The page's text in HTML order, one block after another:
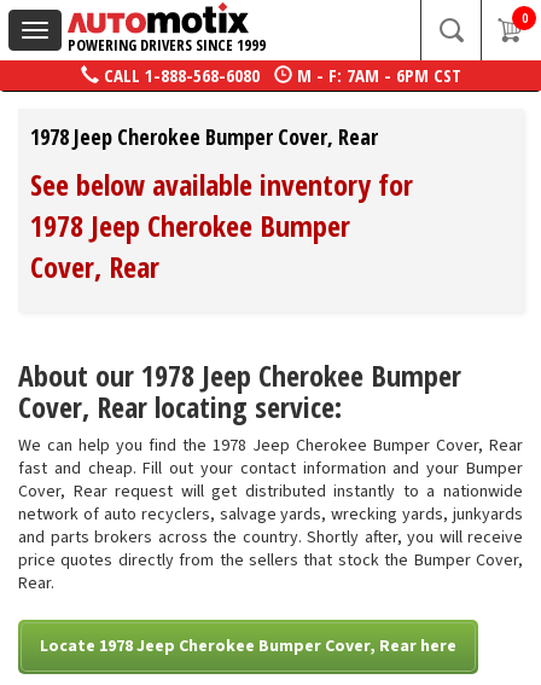
Toggle
navigation
POWERING DRIVERS SINCE 1999
0
CALL 1-888-568-6080 M - F: 7AM - 6PM CST
1978 Jeep Cherokee Bumper Cover, Rear
See below available inventory for
1978 Jeep Cherokee Bumper
Cover, Rear
About our 1978 Jeep Cherokee Bumper
Cover, Rear locating service:
We can help you find the 1978 Jeep Cherokee Bumper Cover, Rear
fast and cheap. Fill out your contact information and your Bumper
Cover, Rear request will get distributed instantly to a nationwide
network of auto recyclers, salvage yards, wrecking yards, junkyards
and parts brokers across the country. Shortly after, you will receive
price quotes directly from the sellers that stock the Bumper Cover,
Rear.
Locate 1978 Jeep Cherokee Bumper Cover, Rear here